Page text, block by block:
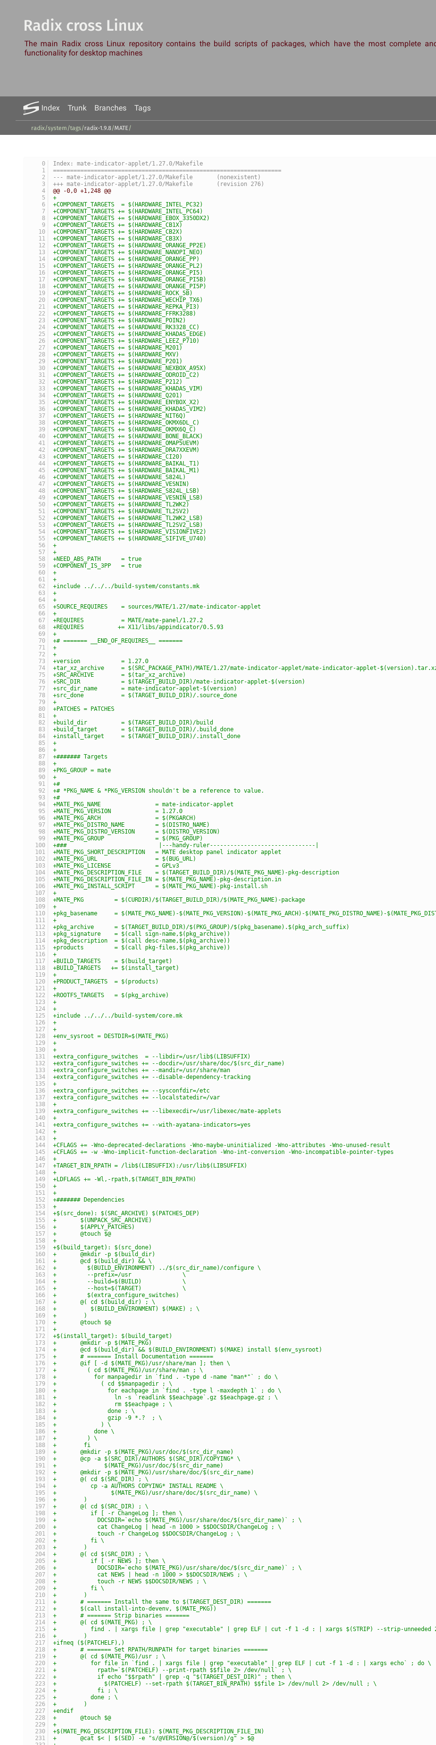
Radix cross Linux
The main Radix cross Linux repository contains the build scripts of packages, which have the most complete
functionality for desktop machines
Index Trunk Branches Tags
radix/system/tags/radix-1.9.8/MATE/
Index: mate-indicator-applet/1.27.0/Makefile
===================================================================
--- mate-indicator-applet/1.27.0/Makefile	(nonexistent)
+++ mate-indicator-applet/1.27.0/Makefile	(revision 276)
@@ -0,0 +1,248 @@
+
+COMPONENT_TARGETS  = $(HARDWARE_INTEL_PC32)
+COMPONENT_TARGETS += $(HARDWARE_INTEL_PC64)
+COMPONENT_TARGETS += $(HARDWARE_EBOX_3350DX2)
+COMPONENT_TARGETS += $(HARDWARE_CB1X)
+COMPONENT_TARGETS += $(HARDWARE_CB2X)
+COMPONENT_TARGETS += $(HARDWARE_CB3X)
+COMPONENT_TARGETS += $(HARDWARE_ORANGE_PP2E)
+COMPONENT_TARGETS += $(HARDWARE_NANOPI_NEO)
+COMPONENT_TARGETS += $(HARDWARE_ORANGE_PP)
+COMPONENT_TARGETS += $(HARDWARE_ORANGE_PL2)
+COMPONENT_TARGETS += $(HARDWARE_ORANGE_PI5)
+COMPONENT_TARGETS += $(HARDWARE_ORANGE_PI5B)
+COMPONENT_TARGETS += $(HARDWARE_ORANGE_PI5P)
+COMPONENT_TARGETS += $(HARDWARE_ROCK_5B)
+COMPONENT_TARGETS += $(HARDWARE_WECHIP_TX6)
+COMPONENT_TARGETS += $(HARDWARE_REPKA_PI3)
+COMPONENT_TARGETS += $(HARDWARE_FFRK3288)
+COMPONENT_TARGETS += $(HARDWARE_POIN2)
+COMPONENT_TARGETS += $(HARDWARE_RK3328_CC)
+COMPONENT_TARGETS += $(HARDWARE_KHADAS_EDGE)
+COMPONENT_TARGETS += $(HARDWARE_LEEZ_P710)
+COMPONENT_TARGETS += $(HARDWARE_M201)
+COMPONENT_TARGETS += $(HARDWARE_MXV)
+COMPONENT_TARGETS += $(HARDWARE_P201)
+COMPONENT_TARGETS += $(HARDWARE_NEXBOX_A95X)
+COMPONENT_TARGETS += $(HARDWARE_ODROID_C2)
+COMPONENT_TARGETS += $(HARDWARE_P212)
+COMPONENT_TARGETS += $(HARDWARE_KHADAS_VIM)
+COMPONENT_TARGETS += $(HARDWARE_Q201)
+COMPONENT_TARGETS += $(HARDWARE_ENYBOX_X2)
+COMPONENT_TARGETS += $(HARDWARE_KHADAS_VIM2)
+COMPONENT_TARGETS += $(HARDWARE_NIT6Q)
+COMPONENT_TARGETS += $(HARDWARE_OKMX6DL_C)
+COMPONENT_TARGETS += $(HARDWARE_OKMX6Q_C)
+COMPONENT_TARGETS += $(HARDWARE_BONE_BLACK)
+COMPONENT_TARGETS += $(HARDWARE_OMAP5UEVM)
+COMPONENT_TARGETS += $(HARDWARE_DRA7XXEVM)
+COMPONENT_TARGETS += $(HARDWARE_CI20)
+COMPONENT_TARGETS += $(HARDWARE_BAIKAL_T1)
+COMPONENT_TARGETS += $(HARDWARE_BAIKAL_M1)
+COMPONENT_TARGETS += $(HARDWARE_S824L)
+COMPONENT_TARGETS += $(HARDWARE_VESNIN)
+COMPONENT_TARGETS += $(HARDWARE_S824L_LSB)
+COMPONENT_TARGETS += $(HARDWARE_VESNIN_LSB)
+COMPONENT_TARGETS += $(HARDWARE_TL2WK2)
+COMPONENT_TARGETS += $(HARDWARE_TL2SV2)
+COMPONENT_TARGETS += $(HARDWARE_TL2WK2_LSB)
+COMPONENT_TARGETS += $(HARDWARE_TL2SV2_LSB)
+COMPONENT_TARGETS += $(HARDWARE_VISIONFIVE2)
+COMPONENT_TARGETS += $(HARDWARE_SIFIVE_U740)
+
+
+NEED_ABS_PATH      = true
+COMPONENT_IS_3PP   = true
+
+
+include ../../../build-system/constants.mk
+
+
+SOURCE_REQUIRES    = sources/MATE/1.27/mate-indicator-applet
+
+REQUIRES           = MATE/mate-panel/1.27.2
+REQUIRES          += X11/libs/appindicator/0.5.93
+
+# ======= __END_OF_REQUIRES__ =======
+
+
+version            = 1.27.0
+tar_xz_archive     = $(SRC_PACKAGE_PATH)/MATE/1.27/mate-indicator-applet/mate-indicator-applet-
+SRC_ARCHIVE        = $(tar_xz_archive)
+SRC_DIR            = $(TARGET_BUILD_DIR)/mate-indicator-applet-$(version)
+src_dir_name       = mate-indicator-applet-$(version)
+src_done           = $(TARGET_BUILD_DIR)/.source_done
+
+PATCHES = PATCHES
+
+build_dir          = $(TARGET_BUILD_DIR)/build
+build_target       = $(TARGET_BUILD_DIR)/.build_done
+install_target     = $(TARGET_BUILD_DIR)/.install_done
+
+
+####### Targets
+
+PKG_GROUP = mate
+
+#
+# *PKG_NAME & *PKG_VERSION shouldn't be a reference to value.
+#
+MATE_PKG_NAME                = mate-indicator-applet
+MATE_PKG_VERSION             = 1.27.0
+MATE_PKG_ARCH                = $(PKGARCH)
+MATE_PKG_DISTRO_NAME         = $(DISTRO_NAME)
+MATE_PKG_DISTRO_VERSION      = $(DISTRO_VERSION)
+MATE_PKG_GROUP               = $(PKG_GROUP)
+###                           |---handy-ruler-------------------------------|
+MATE_PKG_SHORT_DESCRIPTION   = MATE desktop panel indicator applet
+MATE_PKG_URL                 = $(BUG_URL)
+MATE_PKG_LICENSE             = GPLv3
+MATE_PKG_DESCRIPTION_FILE    = $(TARGET_BUILD_DIR)/$(MATE_PKG_NAME)-pkg-description
+MATE_PKG_DESCRIPTION_FILE_IN = $(MATE_PKG_NAME)-pkg-description.in
+MATE_PKG_INSTALL_SCRIPT      = $(MATE_PKG_NAME)-pkg-install.sh
+
+MATE_PKG         = $(CURDIR)/$(TARGET_BUILD_DIR)/$(MATE_PKG_NAME)-package
+
+pkg_basename     = $(MATE_PKG_NAME)-$(MATE_PKG_VERSION)-$(MATE_PKG_ARCH)-$(MATE_PKG_DISTRO_NAME)-
+
+pkg_archive      = $(TARGET_BUILD_DIR)/$(PKG_GROUP)/$(pkg_basename).$(pkg_arch_suffix)
+pkg_signature    = $(call sign-name,$(pkg_archive))
+pkg_description  = $(call desc-name,$(pkg_archive))
+products         = $(call pkg-files,$(pkg_archive))
+
+BUILD_TARGETS    = $(build_target)
+BUILD_TARGETS   += $(install_target)
+
+PRODUCT_TARGETS  = $(products)
+
+ROOTFS_TARGETS   = $(pkg_archive)
+
+
+include ../../../build-system/core.mk
+
+
+env_sysroot = DESTDIR=$(MATE_PKG)
+
+
+extra_configure_switches  = --libdir=/usr/lib$(LIBSUFFIX)
+extra_configure_switches += --docdir=/usr/share/doc/$(src_dir_name)
+extra_configure_switches += --mandir=/usr/share/man
+extra_configure_switches += --disable-dependency-tracking
+
+extra_configure_switches += --sysconfdir=/etc
+extra_configure_switches += --localstatedir=/var
+
+extra_configure_switches += --libexecdir=/usr/libexec/mate-applets
+
+extra_configure_switches += --with-ayatana-indicators=yes
+
+
+CFLAGS += -Wno-deprecated-declarations -Wno-maybe-uninitialized -Wno-attributes -Wno-unused-result
+CFLAGS += -w -Wno-implicit-function-declaration -Wno-int-conversion -Wno-incompatible-pointer-types
+
+TARGET_BIN_RPATH = /lib$(LIBSUFFIX):/usr/lib$(LIBSUFFIX)
+
+LDFLAGS += -Wl,-rpath,$(TARGET_BIN_RPATH)
+
+
+####### Dependencies
+
+$(src_done): $(SRC_ARCHIVE) $(PATCHES_DEP)
+	$(UNPACK_SRC_ARCHIVE)
+	$(APPLY_PATCHES)
+	@touch $@
+
+$(build_target): $(src_done)
+	@mkdir -p $(build_dir)
+	@cd $(build_dir) && \
+	  $(BUILD_ENVIRONMENT) ../$(src_dir_name)/configure \
+	  --prefix=/usr               \
+	  --build=$(BUILD)            \
+	  --host=$(TARGET)            \
+	  $(extra_configure_switches)
+	@( cd $(build_dir) ; \
+	   $(BUILD_ENVIRONMENT) $(MAKE) ; \
+	 )
+	@touch $@
+
+$(install_target): $(build_target)
+	@mkdir -p $(MATE_PKG)
+	@cd $(build_dir) && $(BUILD_ENVIRONMENT) $(MAKE) install $(env_sysroot)
+	# ======= Install Documentation =======
+	@if [ -d $(MATE_PKG)/usr/share/man ]; then \
+	  ( cd $(MATE_PKG)/usr/share/man ; \
+	    for manpagedir in `find . -type d -name "man*"` ; do \
+	      ( cd $$manpagedir ; \
+	        for eachpage in `find . -type l -maxdepth 1` ; do \
+	          ln -s `readlink $$eachpage`.gz $$eachpage.gz ; \
+	          rm $$eachpage ; \
+	        done ; \
+	        gzip -9 *.?  ; \
+	      ) \
+	    done \
+	  ) \
+	 fi
+	@mkdir -p $(MATE_PKG)/usr/doc/$(src_dir_name)
+	@cp -a $(SRC_DIR)/AUTHORS $(SRC_DIR)/COPYING* \
+	       $(MATE_PKG)/usr/doc/$(src_dir_name)
+	@mkdir -p $(MATE_PKG)/usr/share/doc/$(src_dir_name)
+	@( cd $(SRC_DIR) ; \
+	   cp -a AUTHORS COPYING* INSTALL README \
+	         $(MATE_PKG)/usr/share/doc/$(src_dir_name) \
+	 )
+	@( cd $(SRC_DIR) ; \
+	   if [ -r ChangeLog ]; then \
+	     DOCSDIR=`echo $(MATE_PKG)/usr/share/doc/$(src_dir_name)` ; \
+	     cat ChangeLog | head -n 1000 > $$DOCSDIR/ChangeLog ; \
+	     touch -r ChangeLog $$DOCSDIR/ChangeLog ; \
+	   fi \
+	 )
+	@( cd $(SRC_DIR) ; \
+	   if [ -r NEWS ]; then \
+	     DOCSDIR=`echo $(MATE_PKG)/usr/share/doc/$(src_dir_name)` ; \
+	     cat NEWS | head -n 1000 > $$DOCSDIR/NEWS ; \
+	     touch -r NEWS $$DOCSDIR/NEWS ; \
+	   fi \
+	 )
+	# ======= Install the same to $(TARGET_DEST_DIR) =======
+	$(call install-into-devenv, $(MATE_PKG))
+	# ======= Strip binaries =======
+	@( cd $(MATE_PKG) ; \
+	   find . | xargs file | grep "executable" | grep ELF | cut -f 1 -d : | xargs $(STRIP) --strip-
+	 )
+ifneq ($(PATCHELF),)
+	# ======= Set RPATH/RUNPATH for target binaries =======
+	@( cd $(MATE_PKG)/usr ; \
+	   for file in `find . | xargs file | grep "executable" | grep ELF | cut -f 1 -d : | xargs echo` ; do \
+	     rpath=`$(PATCHELF) --print-rpath $$file 2> /dev/null` ; \
+	     if echo "$$rpath" | grep -q "$(TARGET_DEST_DIR)" ; then \
+	       $(PATCHELF) --set-rpath $(TARGET_BIN_RPATH) $$file 1> /dev/null 2> /dev/null ; \
+	     fi ; \
+	   done ; \
+	 )
+endif
+	@touch $@
+
+$(MATE_PKG_DESCRIPTION_FILE): $(MATE_PKG_DESCRIPTION_FILE_IN)
+	@cat $< | $(SED) -e "s/@VERSION@/$(version)/g" > $@